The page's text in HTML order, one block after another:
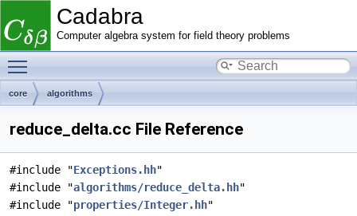
Cadabra
Computer algebra system for field theory problems
core algorithms
reduce_delta.cc File Reference
#include "Exceptions.hh"
#include "algorithms/reduce_delta.hh"
#include "properties/Integer.hh"